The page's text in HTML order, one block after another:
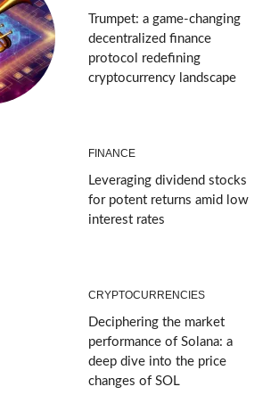
Trumpet: a game-changing
decentralized finance
protocol redefining
cryptocurrency landscape
FINANCE
Leveraging dividend stocks
for potent returns amid low
interest rates
CRYPTOCURRENCIES
Deciphering the market
performance of Solana: a
deep dive into the price
changes of SOL